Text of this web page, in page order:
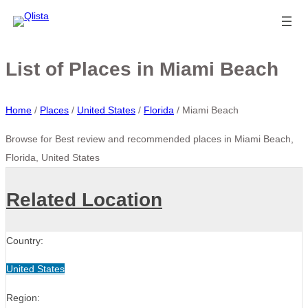
List of Places in Miami Beach
Home / Places / United States / Florida / Miami Beach
Browse for Best review and recommended places in Miami Beach,
Florida, United States
Related Location
Country:
United States
Region: